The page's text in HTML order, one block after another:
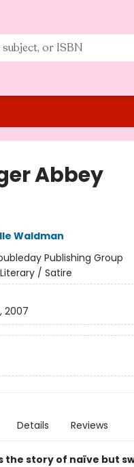
Abbey
Waldman
Publishing Group
/ Satire
2007
Details Reviews
the story of naïve but